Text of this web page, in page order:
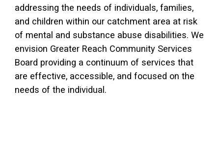
addressing the needs of individuals, families,
and children within our catchment area at risk
of mental and substance abuse disabilities. We
envision Greater Reach Community Services
Board providing a continuum of services that
are effective, accessible, and focused on the
needs of the individual.